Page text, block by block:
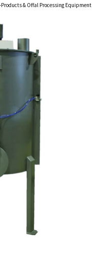
Products & Offal Processing Equipment